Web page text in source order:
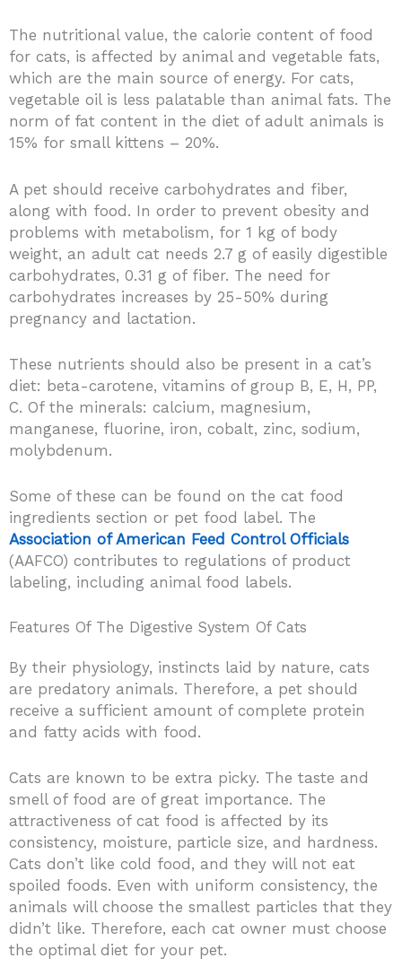
The nutritional value, the calorie content of food
for cats, is affected by animal and vegetable fats,
which are the main source of energy. For cats,
vegetable oil is less palatable than animal fats. The
norm of fat content in the diet of adult animals is
15% for small kittens – 20%.
A pet should receive carbohydrates and fiber,
along with food. In order to prevent obesity and
problems with metabolism, for 1 kg of body
weight, an adult cat needs 2.7 g of easily digestible
carbohydrates, 0.31 g of fiber. The need for
carbohydrates increases by 25-50% during
pregnancy and lactation.
These nutrients should also be present in a cat’s
diet: beta-carotene, vitamins of group B, E, H, PP,
C. Of the minerals: calcium, magnesium,
manganese, fluorine, iron, cobalt, zinc, sodium,
molybdenum.
Some of these can be found on the cat food
ingredients section or pet food label. The
Association of American Feed Control Officials
(AAFCO) contributes to regulations of product
labeling, including animal food labels.
Features Of The Digestive System Of Cats
By their physiology, instincts laid by nature, cats
are predatory animals. Therefore, a pet should
receive a sufficient amount of complete protein
and fatty acids with food.
Cats are known to be extra picky. The taste and
smell of food are of great importance. The
attractiveness of cat food is affected by its
consistency, moisture, particle size, and hardness.
Cats don’t like cold food, and they will not eat
spoiled foods. Even with uniform consistency, the
animals will choose the smallest particles that they
didn’t like. Therefore, each cat owner must choose
the optimal diet for your pet.